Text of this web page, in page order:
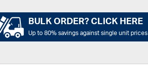
BULK ORDER? CLICK HERE
Up to 80% savings against single unit prices